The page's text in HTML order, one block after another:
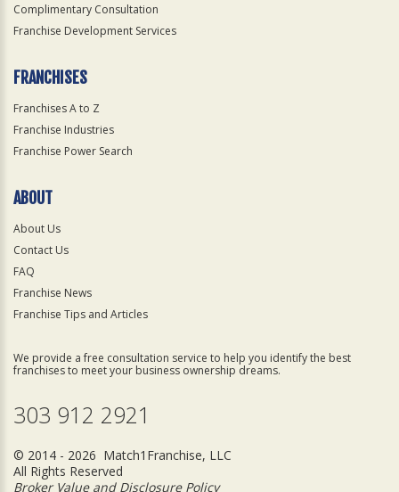
Complimentary Consultation
Franchise Development Services
FRANCHISES
Franchises A to Z
Franchise Industries
Franchise Power Search
ABOUT
About Us
Contact Us
FAQ
Franchise News
Franchise Tips and Articles
We provide a free consultation service to help you identify the best
franchises to meet your business ownership dreams.
303 912 2921
© 2014 - 2026 Match1Franchise, LLC
All Rights Reserved
Broker Value and Disclosure Policy